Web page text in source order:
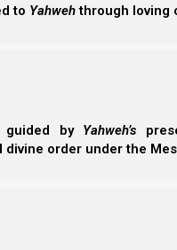
to Yahwehthrough loving
guided by Yahweh’s
order under the
do
found in the
was a place
and interpretations in
14:26